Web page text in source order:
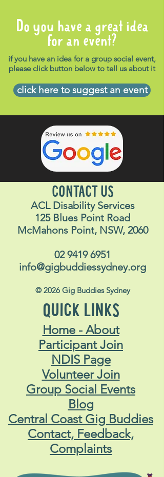
Do you have a great idea
for an event?
if you have an idea for a group social event,
please click button below to tell us about it
click here to suggest an event
CONTACT US
ACL Disability Services
125 Blues Point Road
McMahons Point, NSW, 2060
02 9419 6951
info@gigbuddiessydney.org
© 2026 Gig Buddies Sydney
QUICK LINKS
Home - About
Participant Join
NDIS Page
Volunteer Join
Group Social Events
Blog
Central Coast Gig Buddies
Contact, Feedback,
Complaints